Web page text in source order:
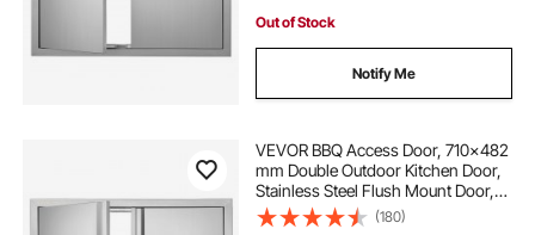
Out of Stock
Notify Me
VEVOR BBQ Access Door, 710x482
mm Double Outdoor Kitchen Door,
Stainless Steel Flush Mount Door,
Wall Vertical Door with Recessed
Handles , for BBQ Island, Grilling
(180)